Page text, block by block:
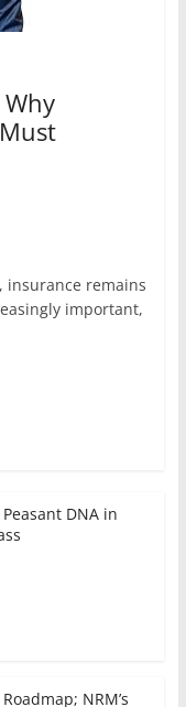
hinsurance remains
important,
DNA in
NRM’s